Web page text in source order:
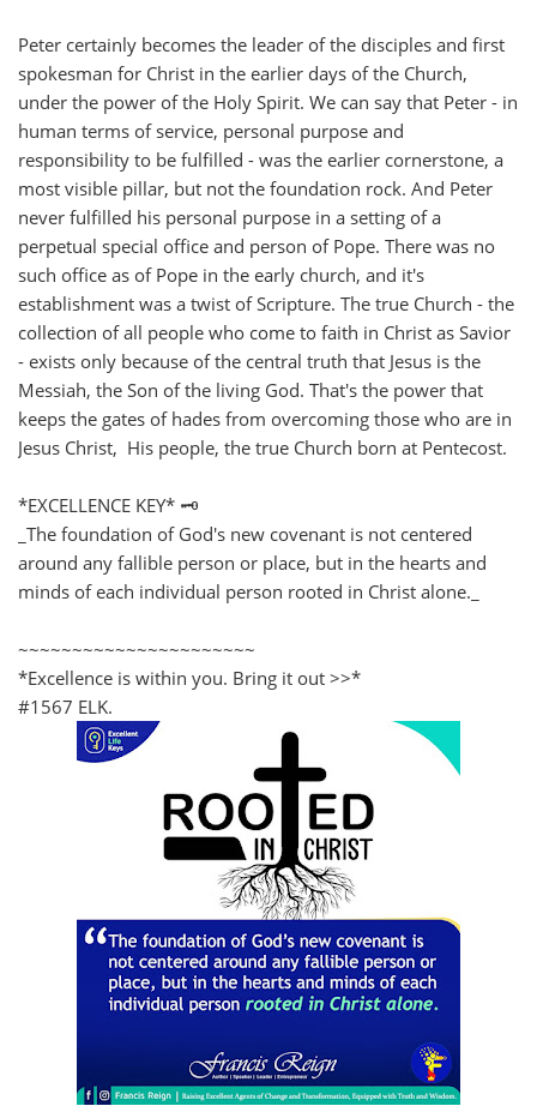
Peter certainly becomes the leader of the disciples and first
spokesman for Christ in the earlier days of the Church,
under the power of the Holy Spirit. We can say that Peter - in
human terms of service, personal purpose and
responsibility to be fulfilled - was the earlier cornerstone, a
most visible pillar, but not the foundation rock. And Peter
never fulfilled his personal purpose in a setting of a
perpetual special office and person of Pope. There was no
such office as of Pope in the early church, and it's
establishment was a twist of Scripture. The true Church - the
collection of all people who come to faith in Christ as Savior
- exists only because of the central truth that Jesus is the
Messiah, the Son of the living God. That's the power that
keeps the gates of hades from overcoming those who are in
Jesus Christ, His people, the true Church born at Pentecost.
*EXCELLENCE KEY* 🗝️
_The foundation of God's new covenant is not centered
around any fallible person or place, but in the hearts and
minds of each individual person rooted in Christ alone._
~~~~~~~~~~~~~~~~~~~~~~
*Excellence is within you. Bring it out >>*
#1567 ELK.